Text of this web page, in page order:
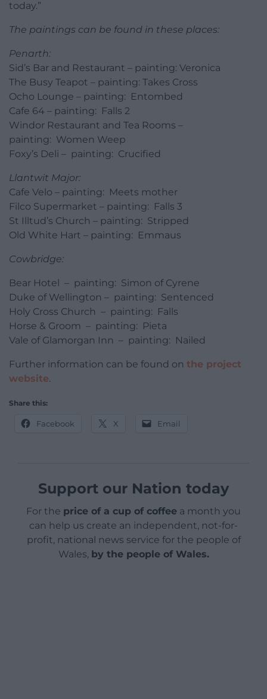
today.”
The paintings can be found in these places:
Penarth:
Sid’s Bar and Restaurant – painting: Veronica
The Busy Teapot – painting: Takes Cross
Ocho Lounge – painting: Entombed
Cafe 64 – painting: Falls 2
Windor Restaurant and Tea Rooms –
painting: Women Weep
Foxy’s Deli – painting: Crucified
Llantwit Major:
Cafe Velo – painting: Meets mother
Filco Supermarket – painting: Falls 3
St Illtud’s Church – painting: Stripped
Old White Hart – painting: Emmaus
Cowbridge:
Bear Hotel – painting: Simon of Cyrene
Duke of Wellington – painting: Sentenced
Holy Cross Church – painting: Falls
Horse & Groom – painting: Pieta
Vale of Glamorgan Inn – painting: Nailed
Further information can be found on the project
website.
Share this:
Facebook X Email
Support our Nation today
For the price of a cup of coffee a month you
can help us create an independent, not-for-
profit, national news service for the people of
Wales, by the people of Wales.